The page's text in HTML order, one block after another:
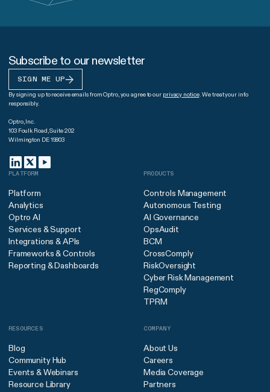
Subscribe to our newsletter
SIGN ME UP
By signing up to receive emails from Optro, you agree to our privacy notice. We treat your info
responsibly.
Optro, Inc.
103 Foulk Road, Suite 202
Wilmington DE 19803
PLATFORM
Platform
Analytics
Optro AI
Services & Support
Integrations & APIs
Frameworks & Controls
Reporting & Dashboards
PRODUCTS
Controls Management
Autonomous Testing
AI Governance
OpsAudit
BCM
CrossComply
RiskOversight
Cyber Risk Management
RegComply
TPRM
RESOURCES
Blog
Community Hub
Events & Webinars
Resource Library
COMPANY
About Us
Careers
Media Coverage
Partners